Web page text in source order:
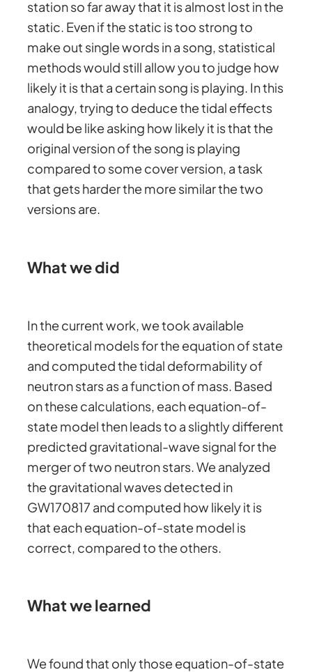
station so far away that it is almost lost in the
static. Even if the static is too strong to
make out single words in a song, statistical
methods would still allow you to judge how
likely it is that a certain song is playing. In this
analogy, trying to deduce the tidal effects
would be like asking how likely it is that the
original version of the song is playing
compared to some cover version, a task
that gets harder the more similar the two
versions are.
What we did
In the current work, we took available
theoretical models for the equation of state
and computed the tidal deformability of
neutron stars as a function of mass. Based
on these calculations, each equation-of-
state model then leads to a slightly different
predicted gravitational-wave signal for the
merger of two neutron stars. We analyzed
the gravitational waves detected in
GW170817 and computed how likely it is
that each equation-of-state model is
correct, compared to the others.
What we learned
We found that only those equation-of-state